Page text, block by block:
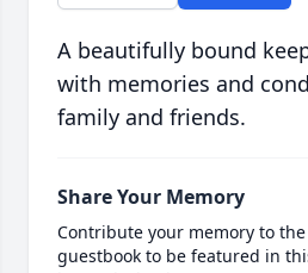
A beautifully bound
with memories and
family and friends.
Share Your Memory
Contribute your memory to
guestbook to be featured in